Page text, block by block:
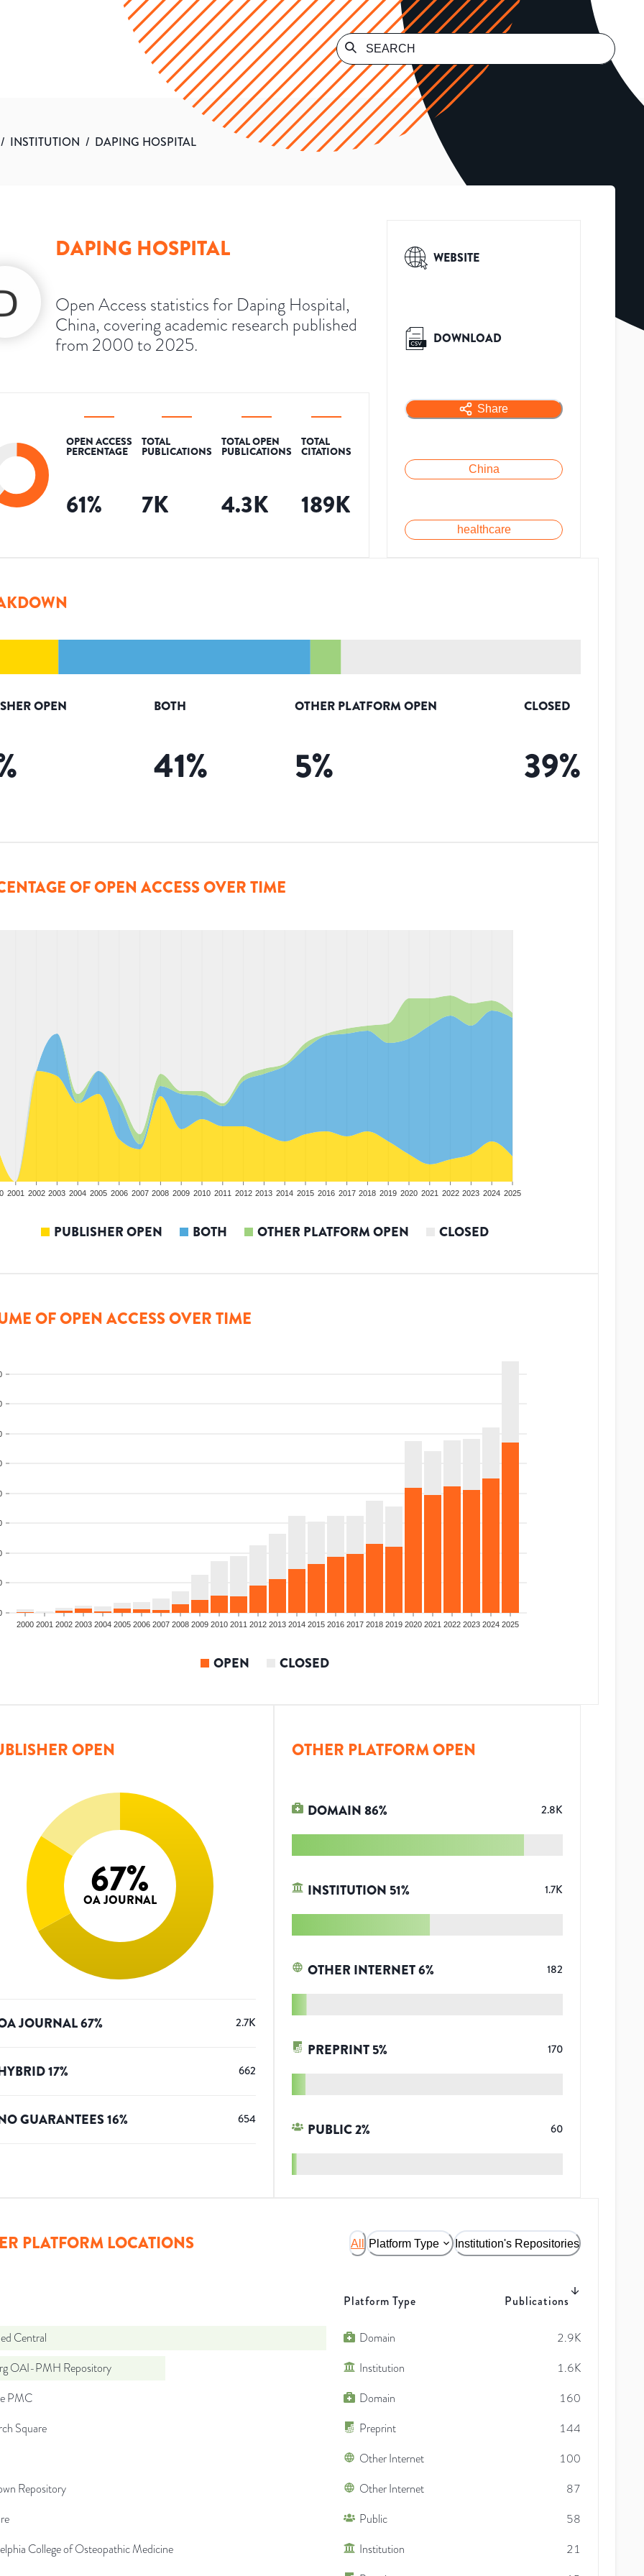
/ INSTITUTION / DAPING HOSPITAL
DAPING HOSPITAL
Open Access statistics for Daping Hospital,
China, covering academic research published
from 2000 to 2025.
OPEN ACCESS
PERCENTAGE
61%
TOTAL
PUBLICATIONS
7K
TOTAL OPEN
PUBLICATIONS
4.3K
TOTAL
CITATIONS
189K
WEBSITE
DOWNLOAD
Share
China
healthcare
OPEN BOTH
41%
OTHER PLATFORM OPEN
5%
CLOSED
39%
OF OPEN ACCESS OVER TIME
2001 2002 2003 2004 2005 2006 2007 2008 2009 2010 2011 2012 2013 2014 2015 2016 2017 2018 2019 2020 2021 2022 2023 2024 2025
PUBLISHER OPEN BOTH OTHER PLATFORM OPEN CLOSED
OF OPEN ACCESS OVER TIME
2000 2001 2002 2003 2004 2005 2006 2007 2008 2009 2010 2011 2012 2013 2014 2015 2016 2017 2018 2019 2020 2021 2022 2023 2024 2025
OPEN CLOSED
OPEN
67%
OA JOURNAL
JOURNAL67% 2.7K
17% 662
GUARANTEES16% 654
OTHER PLATFORM OPEN
DOMAIN86% 2.8K
INSTITUTION 51% 1.7K
OTHER INTERNET6% 182
PREPRINT 5% 170
PUBLIC2% 60
PLATFORM LOCATIONS All Platform Type Institution's Repositories
Platform Type Publications
Central Domain
2.9K
OAI-PMH Repository
Institution
1.6K
PMC
Domain
160
Square
Preprint
144
Other Internet
100
Repository
Other Internet
87
Public
58
College of Osteopathic Medicine
Institution
21